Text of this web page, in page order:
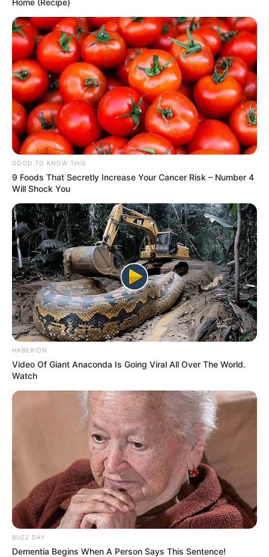
GOOD TO KNOW THIS
9 Foods That Secretly Increase Your Cancer Risk – Number 4
Will Shock You
HABERION
Video Of Giant Anaconda Is Going Viral All Over The World.
Watch
BUZZ DAY
Dementia Begins When A Person Says This Sentence!